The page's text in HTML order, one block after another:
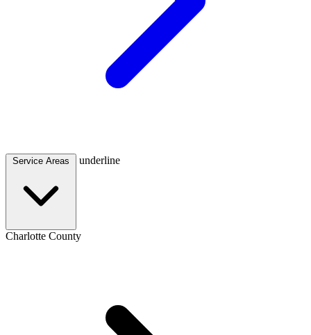
underline
Charlotte County